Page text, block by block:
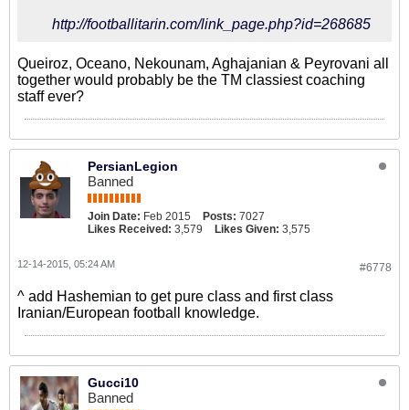
http://footballitarin.com/link_page.php?id=268685
Queiroz, Oceano, Nekounam, Aghajanian & Peyrovani all
together would probably be the TM classiest coaching
staff ever?
PersianLegion
Banned
Join Date: Feb 2015 Posts: 7027
Likes Received: 3,579 Likes Given: 3,575
#6778
12-14-2015, 05:24 AM
^ add Hashemian to get pure class and first class
Iranian/European football knowledge.
Gucci10
Banned